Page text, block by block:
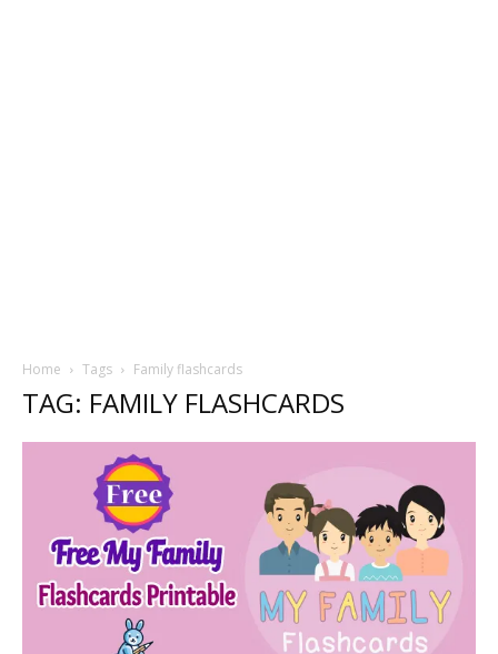
Home Tags Family flashcards
TAG: FAMILY FLASHCARDS